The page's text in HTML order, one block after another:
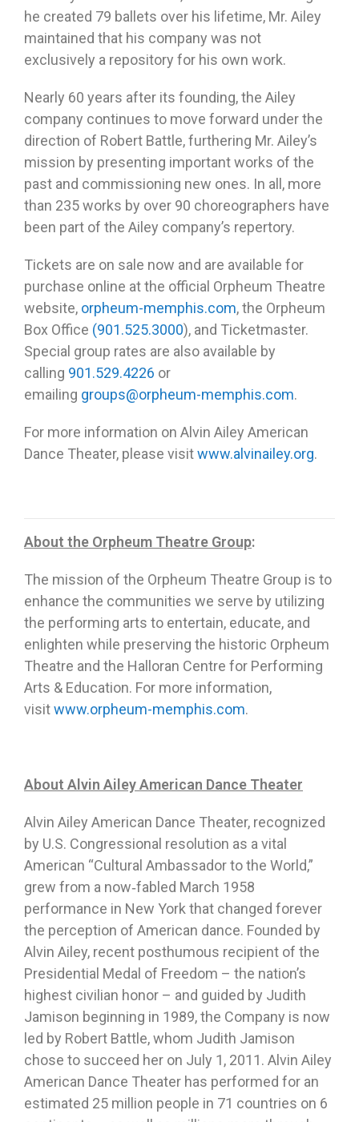
he created 79 ballets over his lifetime, Mr. Ailey
maintained that his company was not
exclusively a repository for his own work.
Nearly 60 years after its founding, the Ailey
company continues to move forward under the
direction of Robert Battle, furthering Mr. Ailey’s
mission by presenting important works of the
past and commissioning new ones. In all, more
than 235 works by over 90 choreographers have
been part of the Ailey company’s repertory.
Tickets are on sale now and are available for
purchase online at the official Orpheum Theatre
website, orpheum-memphis.com, the Orpheum
Box Office (901.525.3000), and Ticketmaster.
Special group rates are also available by
calling 901.529.4226 or
emailing groups@orpheum-memphis.com.
For more information on Alvin Ailey American
Dance Theater, please visitwww.alvinailey.org.
About the Orpheum Theatre Group:
The mission of the Orpheum Theatre Group is to
enhance the communities we serve by utilizing
the performing arts to entertain, educate, and
enlighten while preserving the historic Orpheum
Theatre and the Halloran Centre for Performing
Arts & Education. For more information,
visitwww.orpheum-memphis.com.
About Alvin Ailey American Dance Theater
Alvin Ailey American Dance Theater, recognized
by U.S. Congressional resolution as a vital
American “Cultural Ambassador to the World,”
grew from a now‐fabled March 1958
performance in New York that changed forever
the perception of American dance. Founded by
Alvin Ailey, recent posthumous recipient of the
Presidential Medal of Freedom – the nation’s
highest civilian honor – and guided by Judith
Jamison beginning in 1989, the Company is now
led by Robert Battle, whom Judith Jamison
chose to succeed her on July 1, 2011. Alvin Ailey
American Dance Theater has performed for an
estimated 25 million people in 71 countries on 6